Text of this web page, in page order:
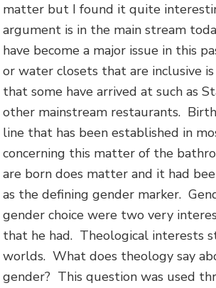
matter but I found it quite
argument is in the main stream
have become a major issue in this
or water closets that are inclusive
that some have arrived at such as
other mainstream restaurants.
line that has been established in
concerning this matter of the
are born does matter and it had
as the defining gender marker.
gender choice were two very
that he had. Theological interests
worlds. What does theology say
gender? This question was used